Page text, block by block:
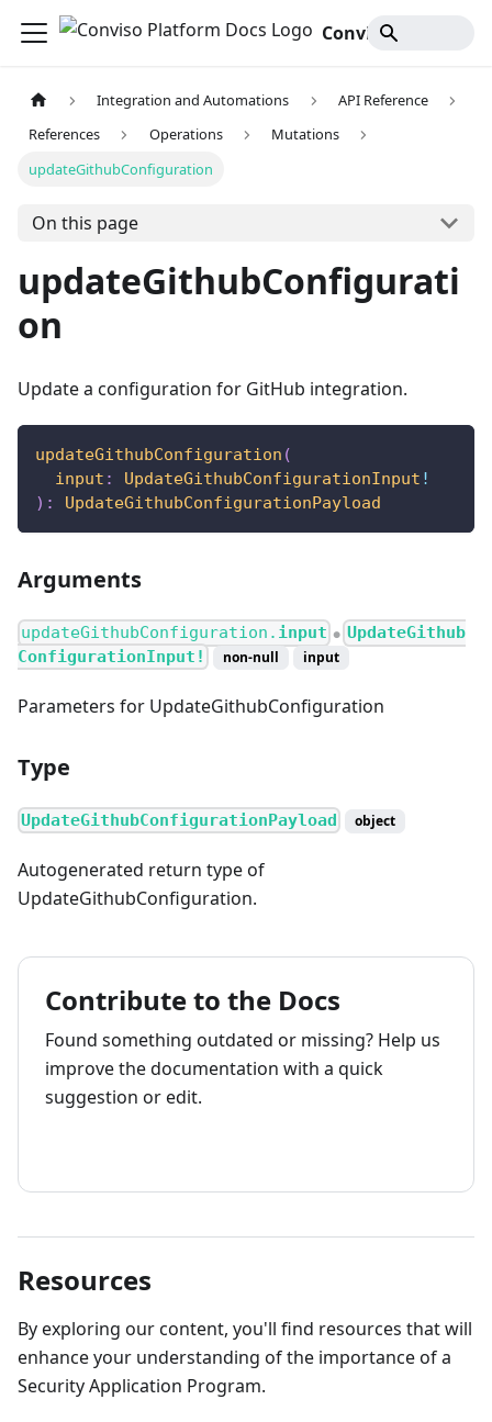
Integration and Automations
API Reference
References
Operations
Mutations
updateGithubConfiguration
On this page
updateGithubConfigurati
on
Update a configuration for GitHub integration.
updateGithubConfiguration (
input : UpdateGithubConfigurationInput !
) : UpdateGithubConfigurationPayload
Arguments
updateGithubConfiguration. input ● UpdateGithub
ConfigurationInput!
non-null input
Parameters for UpdateGithubConfiguration
Type
UpdateGithubConfigurationPayload object
Autogenerated return type of
UpdateGithubConfiguration.
Contribute to the Docs
Found something outdated or missing? Help us
improve the documentation with a quick
suggestion or edit.
Resources
By exploring our content, you'll find resources that will
enhance your understanding of the importance of a
Security Application Program.